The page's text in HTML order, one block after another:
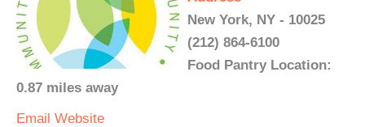
New York, NY - 10025
(212) 864-6100
Food Pantry Location:
0.87 miles away
Email Website